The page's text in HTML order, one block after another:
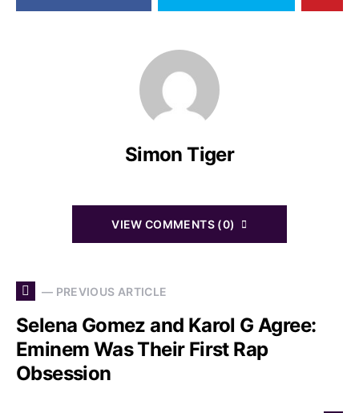
Simon Tiger
VIEW COMMENTS (0)
— PREVIOUS ARTICLE
Selena Gomez and Karol G Agree:
Eminem Was Their First Rap
Obsession